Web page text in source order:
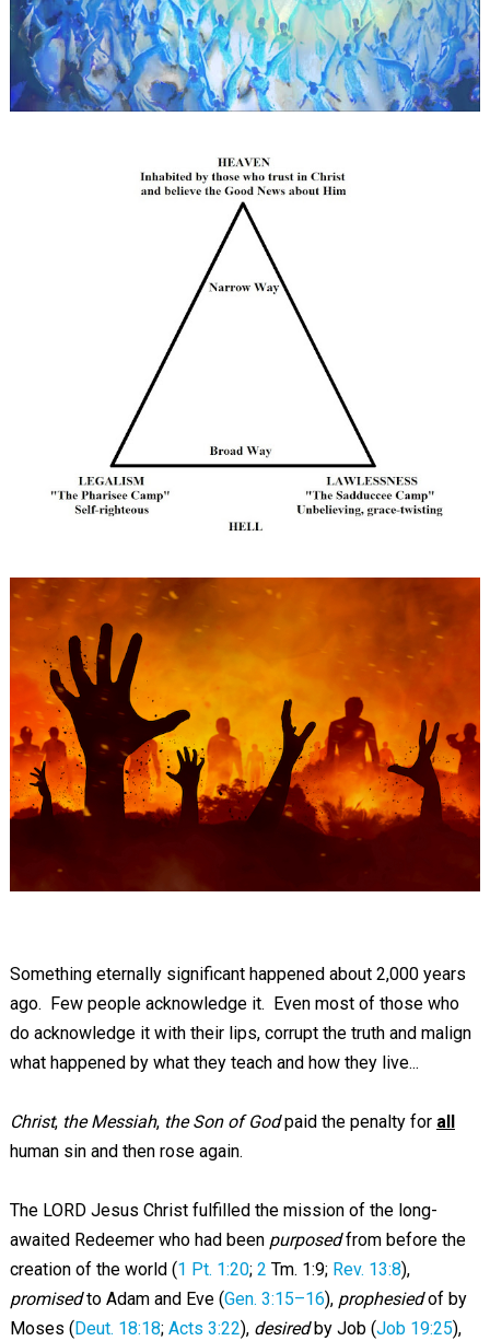
Something eternally significant happened about 2,000 years
ago. Few people acknowledge it. Even most of those who
do acknowledge it with their lips, corrupt the truth and malign
what happened by what they teach and how they live...
Christ, the Messiah, the Son of Godpaid the penalty for all
human sin and then rose again.
The LORD Jesus Christ fulfilled the mission of the long-
awaited Redeemer who had been purposedfrom before the
creation of the world (1 Pt. 1:20; 2 Tm. 1:9; Rev. 13:8),
promisedto Adam and Eve (Gen. 3:15–16), prophesiedof by
Moses ( Deut. 18:18; Acts 3:22), desiredby Job (Job 19:25),